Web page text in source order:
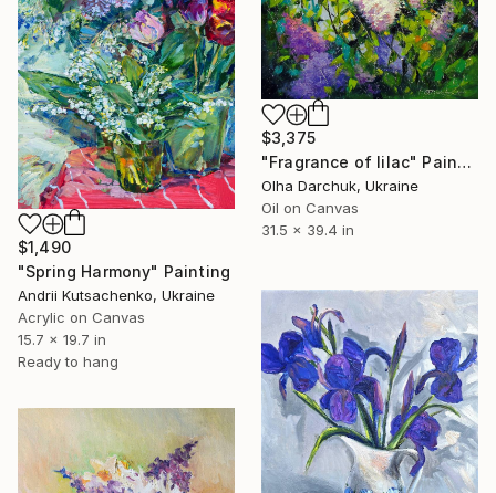
$3,375
"Fragrance of lilac" Painting
Olha Darchuk, Ukraine
Oil on Canvas
31.5 x 39.4 in
$1,490
"Spring Harmony" Painting
Andrii Kutsachenko, Ukraine
Acrylic on Canvas
15.7 x 19.7 in
Ready to hang